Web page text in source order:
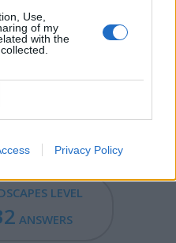
Use,
of my
with the
Privacy Policy
points earned by a
a game in which two
to get a round ball into
by kicking the ball with
LEVEL
ANSWERS